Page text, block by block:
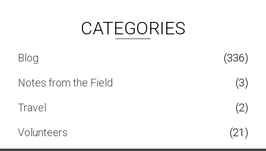
CATEGORIES
Blog
(336)
Notes from the Field
(3)
Travel
(2)
Volunteers
(21)